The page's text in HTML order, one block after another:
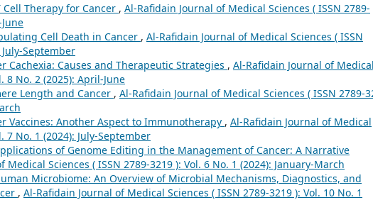
Cell Therapy for Cancer , Al-Rafidain Journal of Medical Sciences ( ISSN 2789-
Cell Death in Cancer , Al-Rafidain Journal of Medical Sciences ( ISSN
September
Cachexia: Causes and Therapeutic Strategies , Al-Rafidain Journal of Medical
8 No. 2 (2025): April-June
Length and Cancer , Al-Rafidain Journal of Medical Sciences ( ISSN 2789-
Vaccines: Another Aspect to Immunotherapy , Al-Rafidain Journal of Medical
7 No. 1 (2024): July-September
of Genome Editing in the Management of Cancer: A Narrative
Medical Sciences ( ISSN 2789-3219 ): Vol. 6 No. 1 (2024): January-March
Microbiome: An Overview of Microbial Mechanisms, Diagnostics, and
, Al-Rafidain Journal of Medical Sciences ( ISSN 2789-3219 ): Vol. 10 No. 1